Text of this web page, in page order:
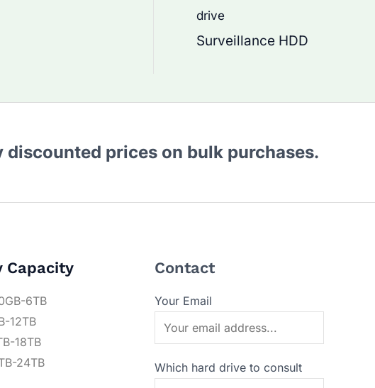
drive
Surveillance HDD
discounted prices on bulk purchases.
Capacity
6TB
12TB
18TB
24TB
Contact
Your Email
Which hard drive to consult